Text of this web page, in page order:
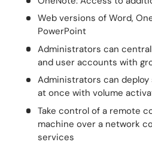
Web versions of Word,
PowerPoint
Administrators can
and user accounts with
Administrators can
at once with volume
Take control of a remote
machine over a network
services